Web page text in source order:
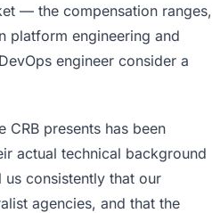
— the compensation ranges,
platform engineering and
engineer consider a
presents has been
actual technical background
consistently that our
agencies, and that the